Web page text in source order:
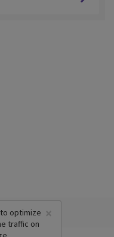
×
optimize
traffic on